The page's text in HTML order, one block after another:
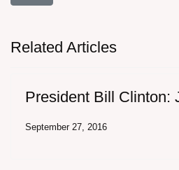
Related Articles
President Bill Clinton:
September 27, 2016